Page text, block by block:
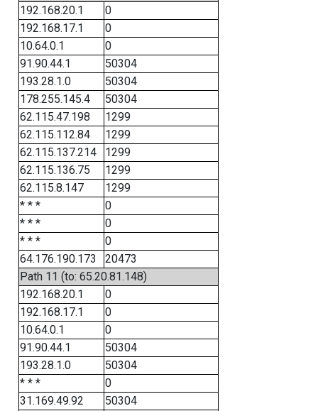
192.168.20.1
0
192.168.17.1
0
10.64.0.1
0
91.90.44.1
50304
193.28.1.0
50304
178.255.145.4
50304
62.115.47.198
1299
62.115.112.84
1299
62.115.137.214
1299
62.115.136.75
1299
62.115.8.147
1299
* * *
0
* * *
0
* * *
0
64.176.190.173
20473
Path 11 (to: 65.20.81.148)
192.168.20.1
0
192.168.17.1
0
10.64.0.1
0
91.90.44.1
50304
193.28.1.0
50304
* * *
0
31.169.49.92
50304